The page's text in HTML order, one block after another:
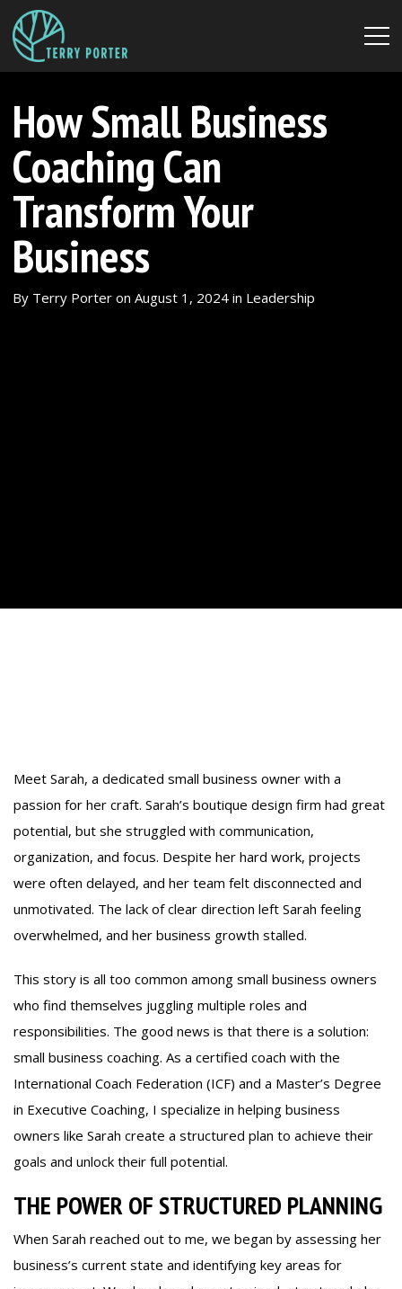
How Small Business
Coaching Can
Transform Your
Business
By Terry Porter on August 1, 2024 in Leadership
Meet Sarah, a dedicated small business owner with a
passion for her craft. Sarah’s boutique design firm had great
potential, but she struggled with communication,
organization, and focus. Despite her hard work, projects
were often delayed, and her team felt disconnected and
unmotivated. The lack of clear direction left Sarah feeling
overwhelmed, and her business growth stalled.
This story is all too common among small business owners
who find themselves juggling multiple roles and
responsibilities. The good news is that there is a solution:
small business coaching. As a certified coach with the
International Coach Federation (ICF) and a Master’s Degree
in Executive Coaching, I specialize in helping business
owners like Sarah create a structured plan to achieve their
goals and unlock their full potential.
THE POWER OF STRUCTURED PLANNING
When Sarah reached out to me, we began by assessing her
business’s current state and identifying key areas for